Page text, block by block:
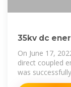
35kv dc
On June 17,
direct coupled
was
Hongxu